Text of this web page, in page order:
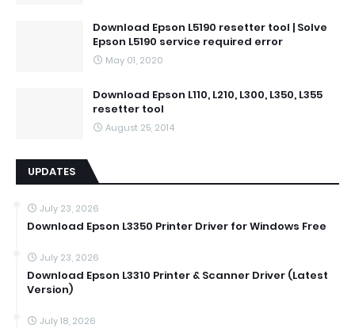
Download Epson L5190 resetter tool | Solve
Epson L5190 service required error
May 01, 2020
Download Epson L110, L210, L300, L350, L355
resetter tool
August 25, 2014
UPDATES
July 23, 2026
Download Epson L3350 Printer Driver for Windows Free
July 23, 2026
Download Epson L3310 Printer & Scanner Driver (Latest
Version)
July 18, 2026